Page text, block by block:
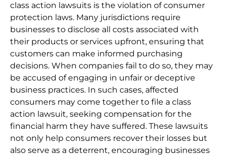
class action lawsuits is the violation of consumer
protection laws. Many jurisdictions require
businesses to disclose all costs associated with
their products or services upfront, ensuring that
customers can make informed purchasing
decisions. When companies fail to do so, they may
be accused of engaging in unfair or deceptive
business practices. In such cases, affected
consumers may come together to file a class
action lawsuit, seeking compensation for the
financial harm they have suffered. These lawsuits
not only help consumers recover their losses but
also serve as a deterrent, encouraging businesses